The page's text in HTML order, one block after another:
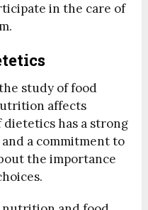
in the care of
study of food
affects
has a strong
a commitment to
the importance